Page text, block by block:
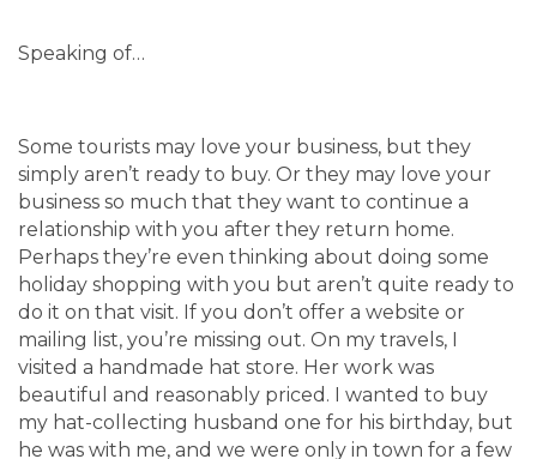
Speaking of…
Some tourists may love your business, but they
simply aren’t ready to buy. Or they may love your
business so much that they want to continue a
relationship with you after they return home.
Perhaps they’re even thinking about doing some
holiday shopping with you but aren’t quite ready to
do it on that visit. If you don’t offer a website or
mailing list, you’re missing out. On my travels, I
visited a handmade hat store. Her work was
beautiful and reasonably priced. I wanted to buy
my hat-collecting husband one for his birthday, but
he was with me, and we were only in town for a few